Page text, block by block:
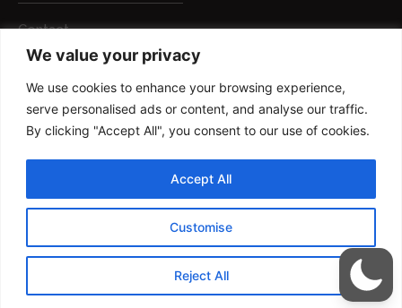
We value your privacy
We use cookies to enhance your browsing experience,
serve personalised ads or content, and analyse our traffic.
By clicking "Accept All", you consent to our use of cookies.
Customise
Reject All
Accept All
Contact
Customer Services
FAQs
Privacy Policy
Copyright © 2022 FM Brush Powered By
TRIUMPHDIGITAL